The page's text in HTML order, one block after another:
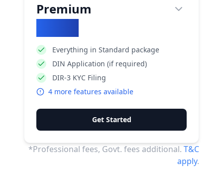
Premium
Everything in Standard package
DIN Application (if required)
DIR-3 KYC Filing
4 more features available
Get Started
*Professional fees, Govt. fees additional. T&C
apply.